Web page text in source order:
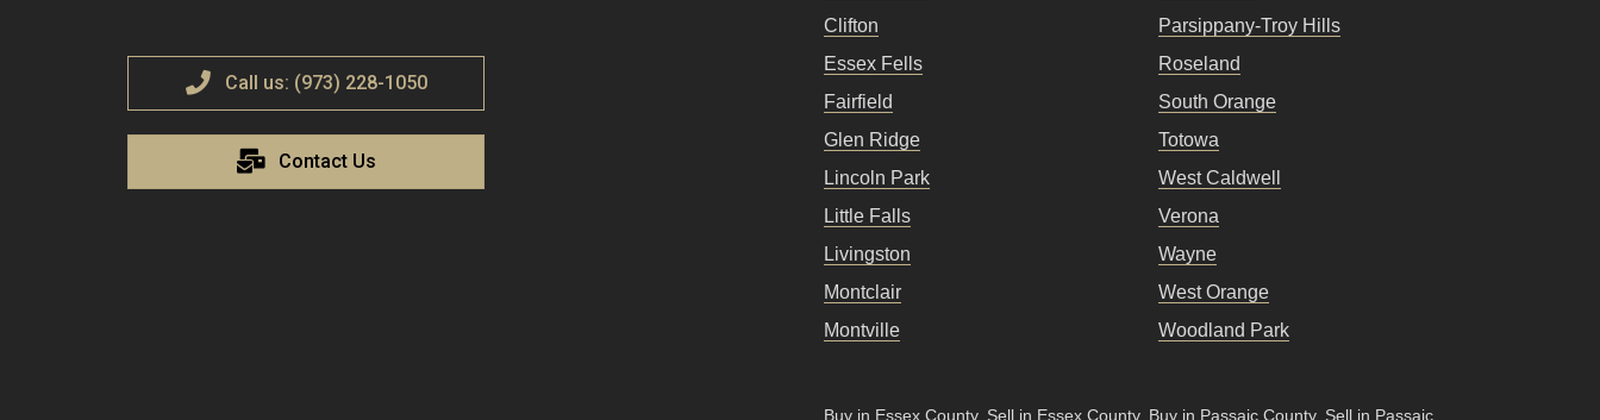
Call us: (973) 228-1050
Contact Us
Clifton
Essex Fells
Fairfield
Glen Ridge
Lincoln Park
Little Falls
Livingston
Montclair
Montville
Parsippany-Troy Hills
Roseland
South Orange
Totowa
West Caldwell
Verona
Wayne
West Orange
Woodland Park
Buy in Essex County. Sell in Essex County. Buy in Passaic County. Sell in Passaic